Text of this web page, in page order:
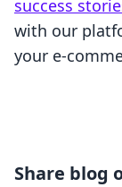
success
with our
your e-
Share blog